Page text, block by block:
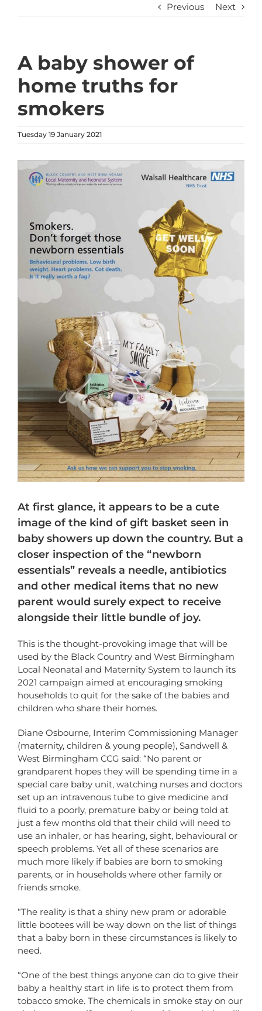
Previous Next
A baby shower of
home truths for
smokers
Tuesday 19 January 2021
At first glance, it appears to be a cute
image of the kind of gift basket seen in
baby showers up down the country. But a
closer inspection of the “newborn
essentials” reveals a needle, antibiotics
and other medical items that no new
parent would surely expect to receive
alongside their little bundle of joy.
This is the thought-provoking image that will be
used by the Black Country and West Birmingham
Local Neonatal and Maternity System to launch its
2021 campaign aimed at encouraging smoking
households to quit for the sake of the babies and
children who share their homes.
Diane Osbourne, Interim Commissioning Manager
(maternity, children & young people), Sandwell &
West Birmingham CCG said: “No parent or
grandparent hopes they will be spending time in a
special care baby unit, watching nurses and doctors
set up an intravenous tube to give medicine and
fluid to a poorly, premature baby or being told at
just a few months old that their child will need to
use an inhaler, or has hearing, sight, behavioural or
speech problems. Yet all of these scenarios are
much more likely if babies are born to smoking
parents, or in households where other family or
friends smoke.
“The reality is that a shiny new pram or adorable
little bootees will be way down on the list of things
that a baby born in these circumstances is likely to
need.
“One of the best things anyone can do to give their
baby a healthy start in life is to protect them from
tobacco smoke. The chemicals in smoke stay on our